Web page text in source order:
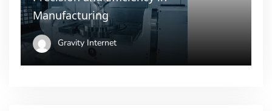
Manufacturing
Gravity Internet